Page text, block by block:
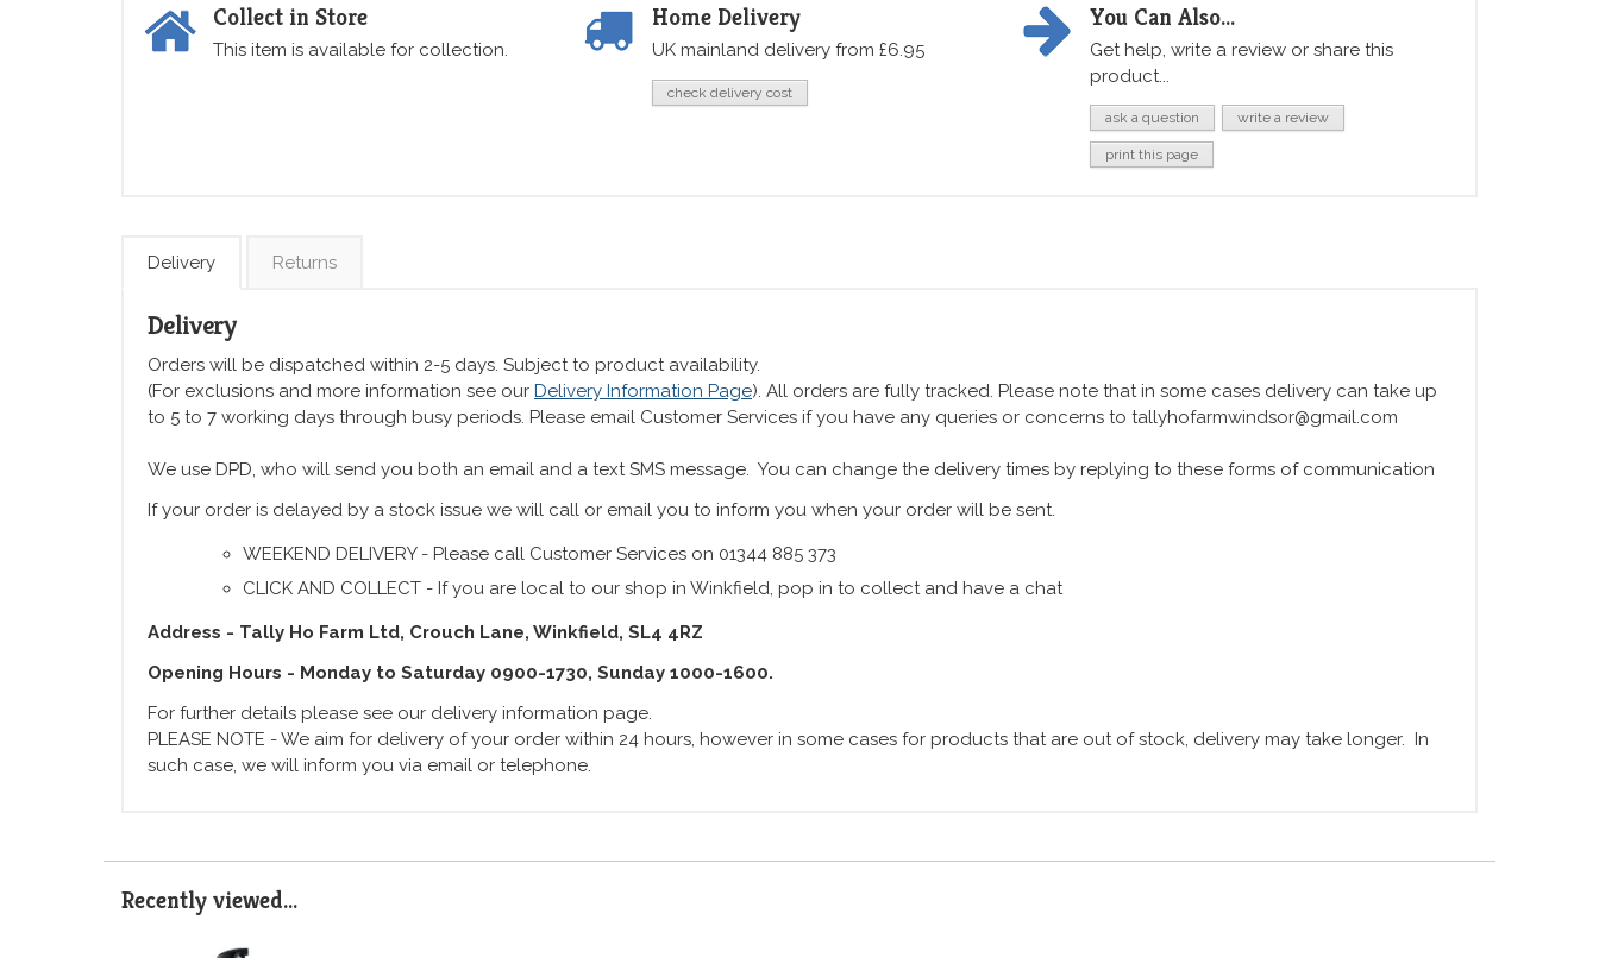
Collect in Store
This item is available for collection.
Home Delivery
UK mainland delivery from £6.95
check delivery cost
You Can Also...
Get help, write a review or share this
product...
ask a question write a review
print this page
Delivery Returns
Delivery
Orders will be dispatched within 2-5 days. Subject to product availability.
(For exclusions and more information see our Delivery Information Page). All orders are fully tracked. Please note that in some cases delivery can take up
to 5 to 7 working days through busy periods. Please email Customer Services if you have any queries or concerns to tallyhofarmwindsor@gmail.com
We use DPD, who will send you both an email and a text SMS message. You can change the delivery times by replying to these forms of communication
If your order is delayed by a stock issue we will call or email you to inform you when your order will be sent.
WEEKEND DELIVERY - Please call Customer Services on 01344 885 373
CLICK AND COLLECT - If you are local to our shop in Winkfield, pop in to collect and have a chat
Address - Tally Ho Farm Ltd, Crouch Lane, Winkfield, SL4 4RZ
Opening Hours - Monday to Saturday 0900-1730, Sunday 1000-1600.
For further details please see our delivery information page.
PLEASE NOTE - We aim for delivery of your order within 24 hours, however in some cases for products that are out of stock, delivery may take longer. In
such case, we will inform you via email or telephone.
Recently viewed...